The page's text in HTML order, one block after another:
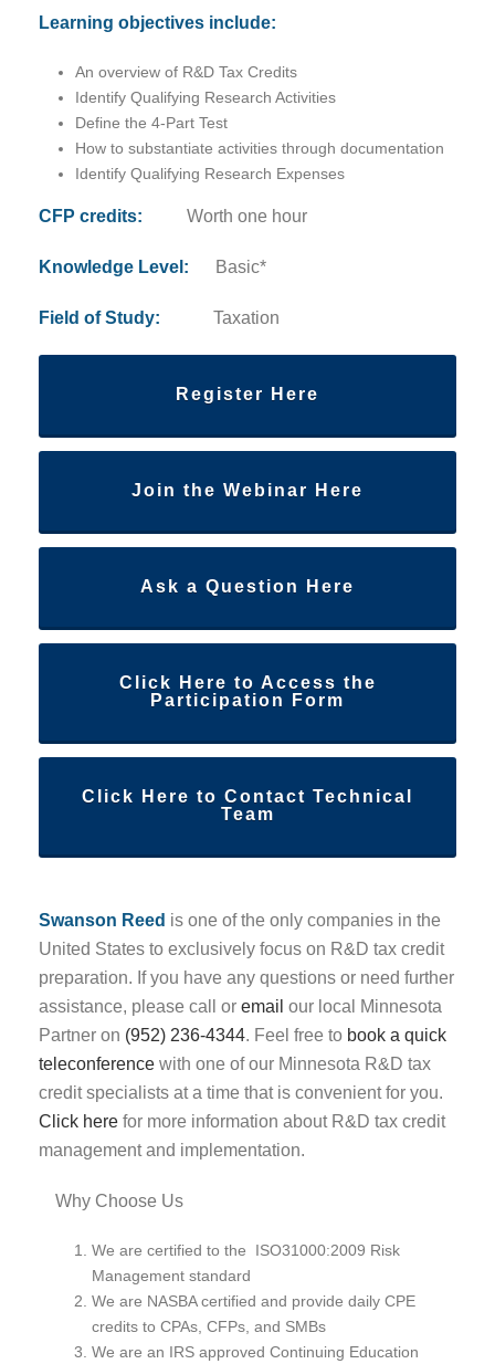
Learning objectives include:
An overview of R&D Tax Credits
Identify Qualifying Research Activities
Define the 4-Part Test
How to substantiate activities through documentation
Identify Qualifying Research Expenses
CFP credits: Worth one hour
Knowledge Level: Basic*
Field of Study: Taxation
Register Here
Join the Webinar Here
Ask a Question Here
Click Here to Access the
Participation Form
Click Here to Contact Technical
Team
Swanson Reed is one of the only companies in the
United States to exclusively focus on R&D tax credit
preparation. If you have any questions or need further
assistance, please call or email our local Minnesota
Partner on (952) 236-4344. Feel free to book a quick
teleconference with one of our Minnesota R&D tax
credit specialists at a time that is convenient for you.
Click here for more information about R&D tax credit
management and implementation.
Why Choose Us
We are certified to the ISO31000:2009 Risk
Management standard
We are NASBA certified and provide daily CPE
credits to CPAs, CFPs, and SMBs
We are an IRS approved Continuing Education